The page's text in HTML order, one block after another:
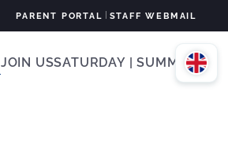
PARENT PORTAL STAFF WEBMAIL
JOIN USSATURDAY | SUMMER